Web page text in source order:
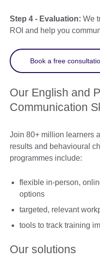
Step 4 - Evaluation: We
ROI and help you
Book a free
Our English and
Communication
Join 80+ million learners
results and behavioural
programmes include:
flexible in-person,
options
targeted, relevant
tools to track training
Our solutions